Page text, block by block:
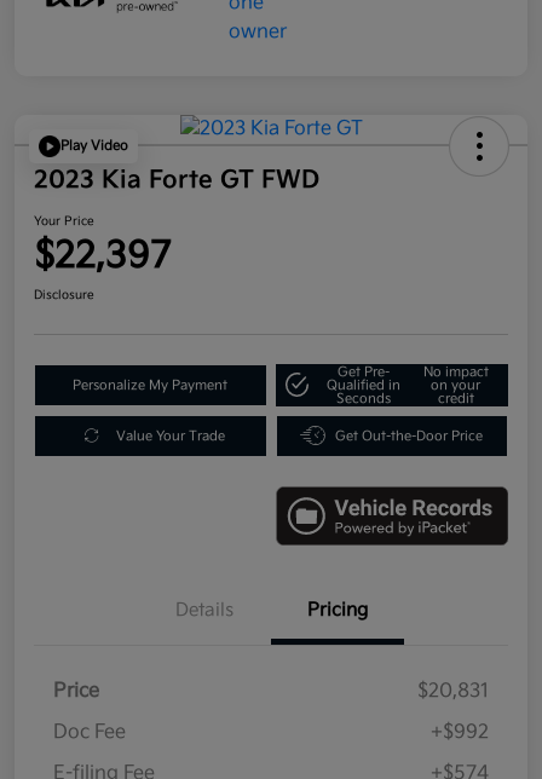
Play Video
2023 Kia Forte GT FWD
Your Price
$22,397
Disclosure
Personalize My Payment
Get Pre-
Qualified in
Seconds
No impact
on your
credit
Value Your Trade Get Out-the-Door Price
Details Pricing
Price
$20,831
Doc Fee
+$992
E-filing Fee
+$574